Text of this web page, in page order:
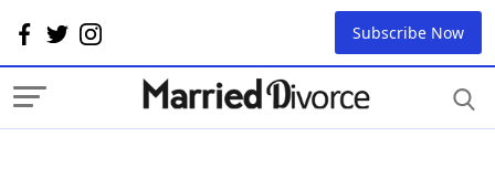
Subscribe Now